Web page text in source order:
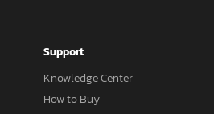
Support
Knowledge Center
How to Buy